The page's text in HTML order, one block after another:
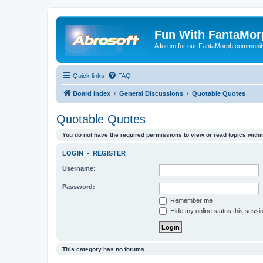
Fun With
A forum for our FantaMorph
Quick links FAQ
Board index General Discussions Quotable Quotes
Quotable Quotes
You do not have the required permissions to view or read topics
LOGIN • REGISTER
Username:
Password:
Remember me
Hide my online status this
This category has no forums.